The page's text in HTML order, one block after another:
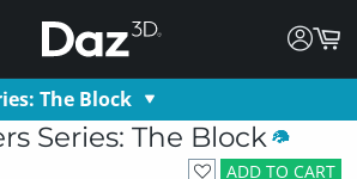
The Block
Series: The Block
ADD TO CART